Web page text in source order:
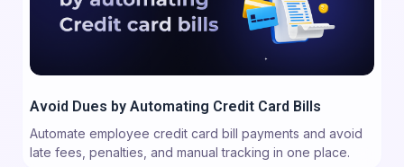
Avoid Dues by Automating Credit Card Bills
Automate employee credit card bill payments and avoid
late fees, penalties, and manual tracking in one place.